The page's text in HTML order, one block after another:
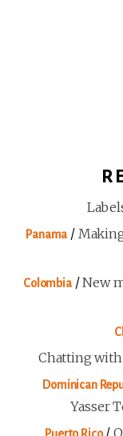
Panama /
Colombia/New
Chatting
Dominican
Yasser